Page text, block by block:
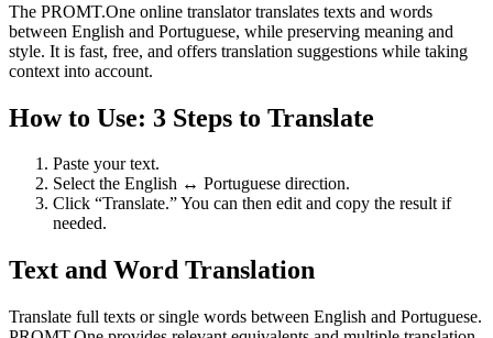
The PROMT.One online translator translates texts and words
between English and Portuguese, while preserving meaning and
style. It is fast, free, and offers translation suggestions while taking
context into account.
How to Use: 3 Steps to Translate
Paste your text.
Select the English ↔ Portuguese direction.
Click “Translate.” You can then edit and copy the result if
needed.
Text and Word Translation
Translate full texts or single words between English and Portuguese.